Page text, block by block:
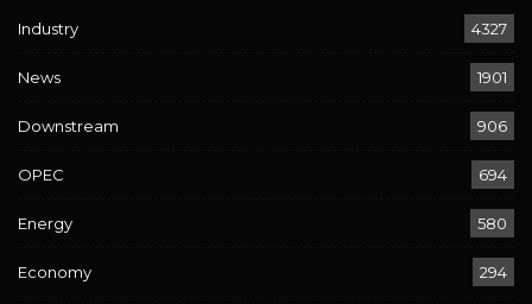
Industry 4327
News 1901
Downstream 906
OPEC 694
Energy 580
Economy 294